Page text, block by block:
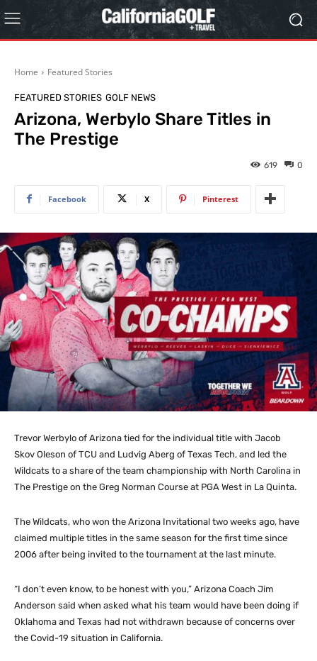
Home Featured Stories
FEATURED STORIES GOLF NEWS
Arizona, Werbylo Share Titles in
The Prestige
0
619
Facebook X Pinterest
Trevor Werbylo of Arizona tied for the individual title with Jacob
Skov Oleson of TCU and Ludvig Aberg of Texas Tech, and led the
Wildcats to a share of the team championship with North Carolina in
The Prestige on the Greg Norman Course at PGA West in La Quinta.
The Wildcats, who won the Arizona Invitational two weeks ago, have
claimed multiple titles in the same season for the first time since
2006 after being invited to the tournament at the last minute.
“I don’t even know, to be honest with you,” Arizona Coach Jim
Anderson said when asked what his team would have been doing if
Oklahoma and Texas had not withdrawn because of concerns over
the Covid-19 situation in California.